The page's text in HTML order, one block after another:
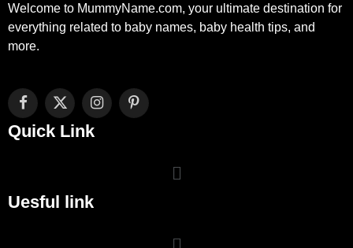
Welcome to MummyName.com, your ultimate destination for
everything related to baby names, baby health tips, and
more.
Facebook
X
(Twitter)
InstagramPinterest
Quick Link
Uesful link